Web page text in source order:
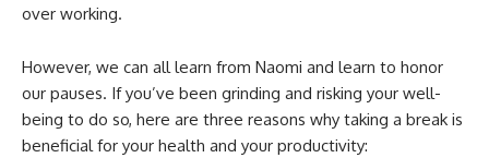
over working.
However, we can all learn from Naomi and learn to honor
our pauses. If you’ve been grinding and risking your well-
being to do so, here are three reasons why taking a break is
beneficial for your health and your productivity: